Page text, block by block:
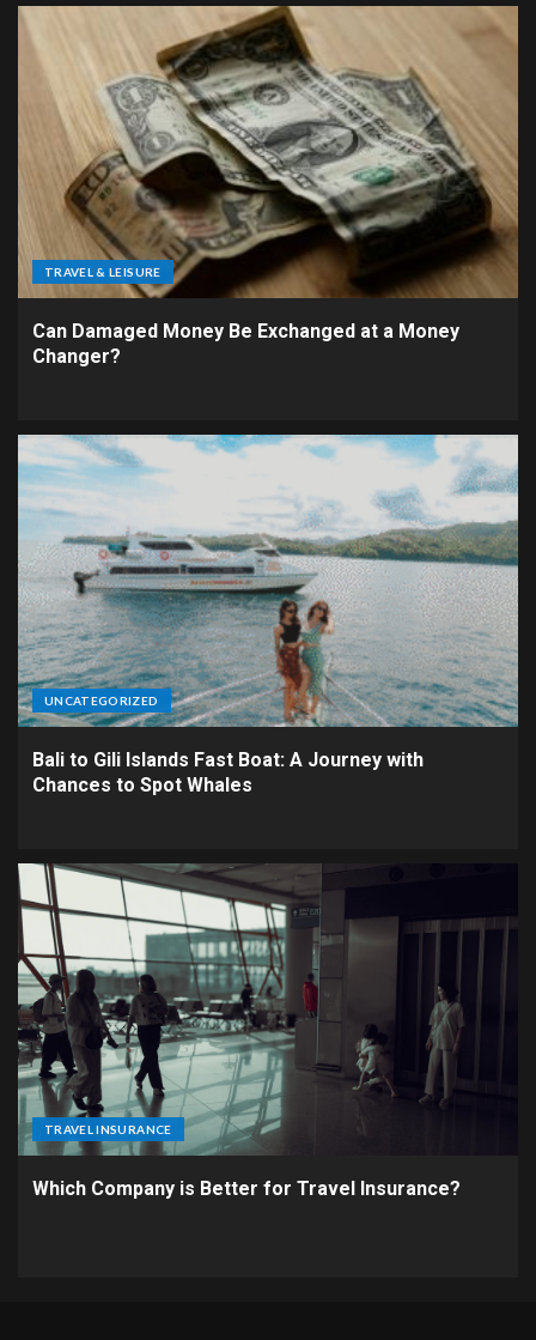
TRAVEL & LEISURE
Can Damaged Money Be Exchanged at a Money
Changer?
UNCATEGORIZED
Bali to Gili Islands Fast Boat: A Journey with
Chances to Spot Whales
TRAVEL INSURANCE
Which Company is Better for Travel Insurance?